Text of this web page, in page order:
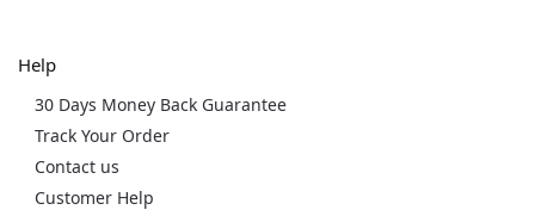
Help
30 Days Money Back Guarantee
Track Your Order
Contact us
Customer Help